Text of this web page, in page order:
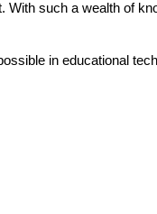
such a wealth of
in educational